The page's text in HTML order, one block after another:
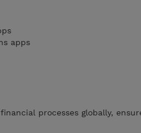
apps
processes globally,